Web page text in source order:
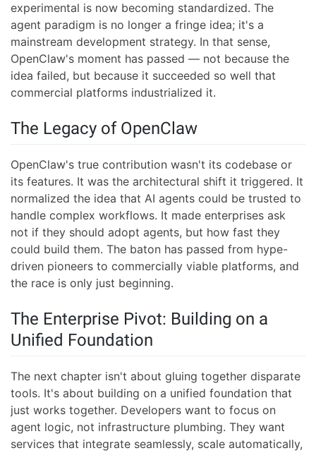
experimental is now becoming standardized. The
agent paradigm is no longer a fringe idea; it's a
mainstream development strategy. In that sense,
OpenClaw's moment has passed — not because the
idea failed, but because it succeeded so well that
commercial platforms industrialized it.
The Legacy of OpenClaw
OpenClaw's true contribution wasn't its codebase or
its features. It was the architectural shift it triggered. It
normalized the idea that AI agents could be trusted to
handle complex workflows. It made enterprises ask
not if they should adopt agents, but how fast they
could build them. The baton has passed from hype-
driven pioneers to commercially viable platforms, and
the race is only just beginning.
The Enterprise Pivot: Building on a
Unified Foundation
The next chapter isn't about gluing together disparate
tools. It's about building on a unified foundation that
just works together. Developers want to focus on
agent logic, not infrastructure plumbing. They want
services that integrate seamlessly, scale automatically,